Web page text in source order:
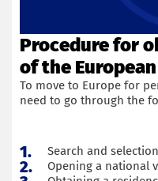
Procedure for
of the
To move to Europe for
need to go through the
Search and
Opening a national
Get a consultation
Name
Phone
Email